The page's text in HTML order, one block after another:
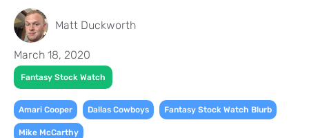
Matt Duckworth
March 18, 2020
Fantasy Stock Watch
Amari Cooper Dallas Cowboys Fantasy Stock Watch Blurb
Mike McCarthy